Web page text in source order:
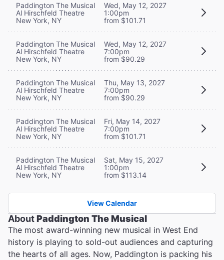
Paddington The Musical
Al Hirschfeld Theatre
New York, NY
Wed, May 12, 2027
1:00pm
from $101.71
Paddington The Musical
Al Hirschfeld Theatre
New York, NY
Wed, May 12, 2027
7:00pm
from $90.29
Paddington The Musical
Al Hirschfeld Theatre
New York, NY
Thu, May 13, 2027
7:00pm
from $90.29
Paddington The Musical
Al Hirschfeld Theatre
New York, NY
Fri, May 14, 2027
7:00pm
from $101.71
Paddington The Musical
Al Hirschfeld Theatre
New York, NY
Sat, May 15, 2027
1:00pm
from $113.14
View Calendar
AboutPaddington The Musical
The most award-winning new musical in West End
history is playing to sold-out audiences and capturing
the hearts of all ages. Now, Paddington is packing his